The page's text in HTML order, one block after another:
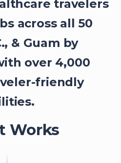
travelers
across all 50
& Guam by
over 4,000
friendly
Works